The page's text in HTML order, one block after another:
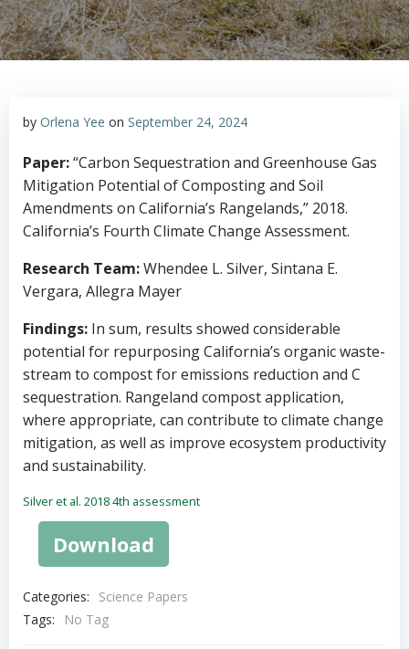
by Orlena Yee on September 24, 2024
Paper:“Carbon Sequestration and Greenhouse Gas
Mitigation Potential of Composting and Soil
Amendments on California’s Rangelands,” 2018.
California’s Fourth Climate Change Assessment.
Research Team:Whendee L. Silver, Sintana E.
Vergara, Allegra Mayer
Findings: In sum, results showed considerable
potential for repurposing California’s organic waste-
stream to compost for emissions reduction and C
sequestration. Rangeland compost application,
where appropriate, can contribute to climate change
mitigation, as well as improve ecosystem productivity
and sustainability.
Silver et al. 2018 4th assessment
Download
Categories:
Science Papers
Tags:
No Tag